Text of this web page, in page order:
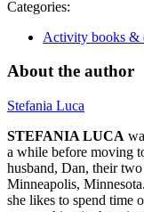
Categories:
Activity books &
About the author
Stefania Luca
STEFANIA LUCA
a while before moving
husband, Dan, their
Minneapolis,
she likes to spend time